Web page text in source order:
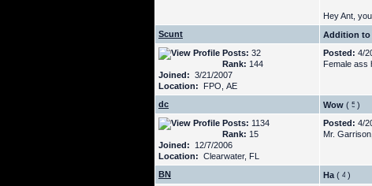
Hey Ant,
Scunt
Addition to
Posts: 32
Rank: 144
Joined: 3/21/2007
Location: FPO, AE
Posted: 4/
Female ass
dc Wow ( )
Posts: 1134
Rank: 15
Joined: 12/7/2006
Location: Clearwater, FL
Posted: 4/
Mr.
BN Ha ( )